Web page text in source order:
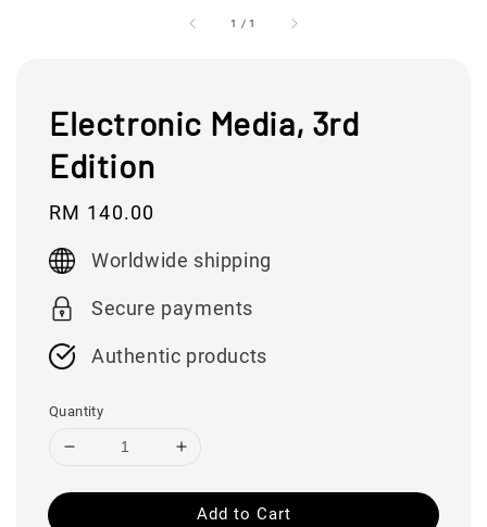
1 /1
Electronic Media, 3rd
Edition
Regular
RM 140.00
Worldwide shipping
Secure payments
Authentic products
Quantity
Add to Cart